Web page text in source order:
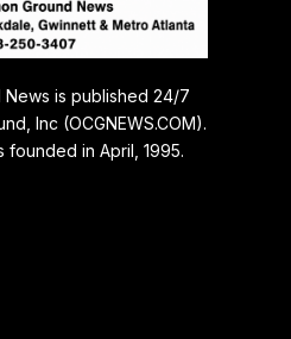
News is published 24/7
Inc (OCGNEWS.COM).
founded in April, 1995.